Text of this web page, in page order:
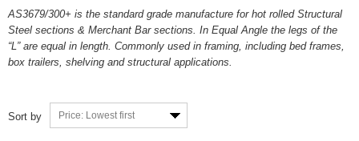
AS3679/300+ is the standard grade manufacture for hot rolled Structural
Steel sections & Merchant Bar sections. In Equal Angle the legs of the
“L” are equal in length. Commonly used in framing, including bed frames,
box trailers, shelving and structural applications.
Sort by Price: Lowest first